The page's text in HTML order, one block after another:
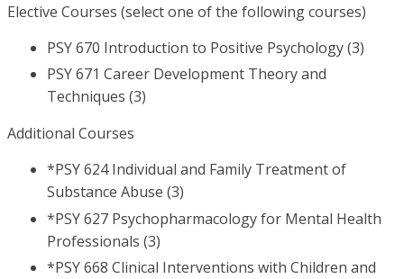
Elective Courses (select one of the following courses)
PSY 670 Introduction to Positive Psychology (3)
PSY 671 Career Development Theory and
Techniques (3)
Additional Courses
*PSY 624 Individual and Family Treatment of
Substance Abuse (3)
*PSY 627 Psychopharmacology for Mental Health
Professionals (3)
*PSY 668 Clinical Interventions with Children and